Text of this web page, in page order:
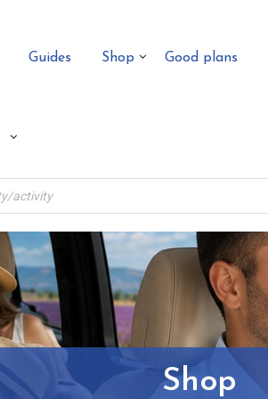
Guides Shop Good plans
Shop